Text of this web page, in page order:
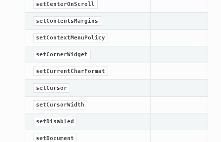
setCenterOnScroll
setContentsMargins
setContextMenuPolicy
setCornerWidget
setCurrentCharFormat
setCursor
setCursorWidth
setDisabled
setDocument